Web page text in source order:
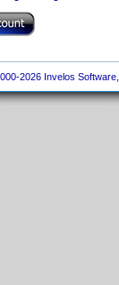
2026 Invelos